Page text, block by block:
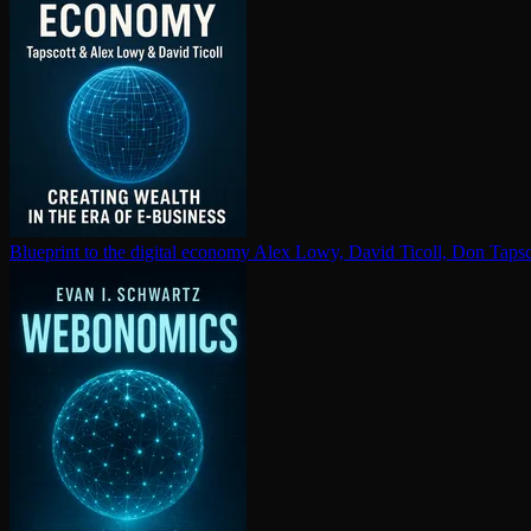
Blueprint to the digital economy Alex Lowy, David Ticoll, Don